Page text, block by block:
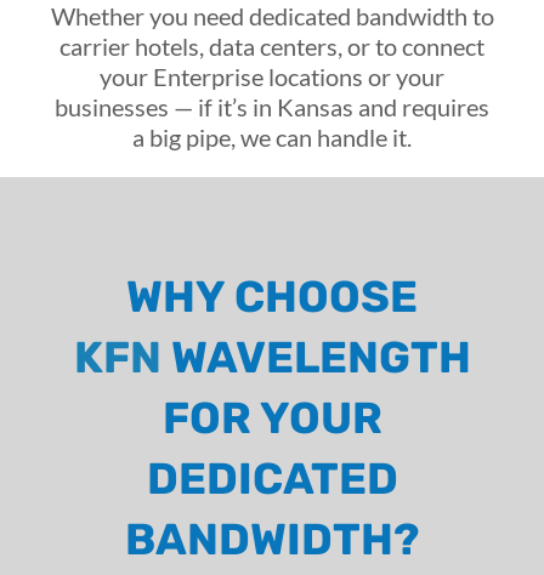
Whether you need dedicated bandwidth to
carrier hotels, data centers, or to connect
your Enterprise locations or your
businesses — if it’s in Kansas and requires
a big pipe, we can handle it.
WHY CHOOSE
KFN WAVELENGTH
FOR YOUR
DEDICATED
BANDWIDTH?